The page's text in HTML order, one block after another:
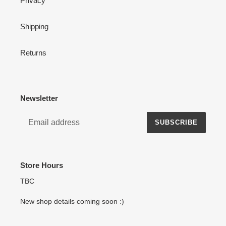
Shipping
Returns
Newsletter
SUBSCRIBE
Store Hours
TBC
New shop details coming soon :)